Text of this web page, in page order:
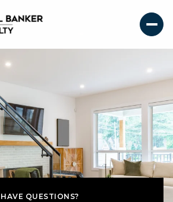
HAVE QUESTIONS?